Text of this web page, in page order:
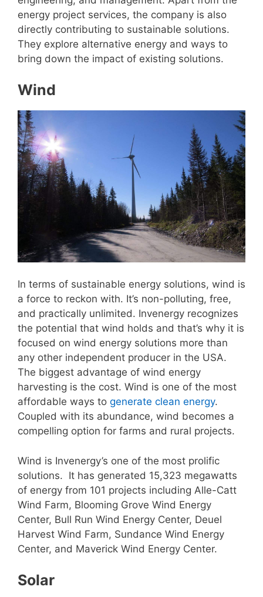
energy project services, the company is also
directly contributing to sustainable solutions.
They explore alternative energy and ways to
bring down the impact of existing solutions.
Wind
In terms of sustainable energy solutions, wind is
a force to reckon with. It’s non-polluting, free,
and practically unlimited. Invenergy recognizes
the potential that wind holds and that’s why it is
focused on wind energy solutions more than
any other independent producer in the USA.
The biggest advantage of wind energy
harvesting is the cost. Wind is one of the most
affordable ways to generate clean energy.
Coupled with its abundance, wind becomes a
compelling option for farms and rural projects.
Wind is Invenergy’s one of the most prolific
solutions. It has generated 15,323 megawatts
of energy from 101 projects including Alle-Catt
Wind Farm, Blooming Grove Wind Energy
Center, Bull Run Wind Energy Center, Deuel
Harvest Wind Farm, Sundance Wind Energy
Center, and Maverick Wind Energy Center.
Solar